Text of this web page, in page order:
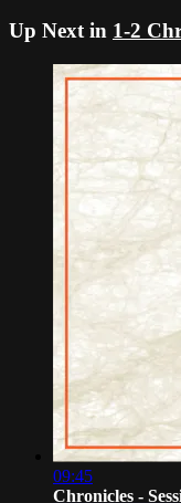
Up Next in 1-2
09:45
Chronicles -